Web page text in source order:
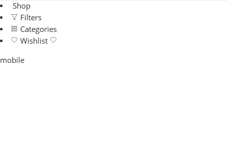
Shop
Filters
Categories
Wishlist